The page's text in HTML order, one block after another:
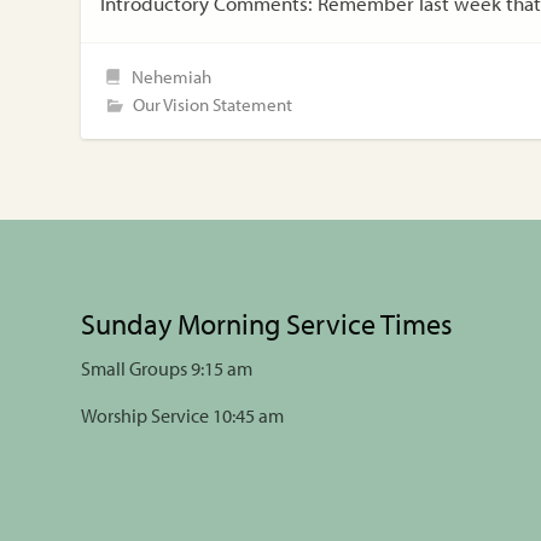
Nehemiah
Our Vision Statement
Sunday Morning Service Times
Small Groups 9:15 am
Worship Service 10:45 am